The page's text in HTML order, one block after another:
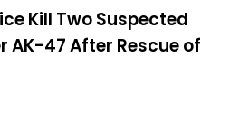
Kill Two Suspected
AK-47 After Rescue of